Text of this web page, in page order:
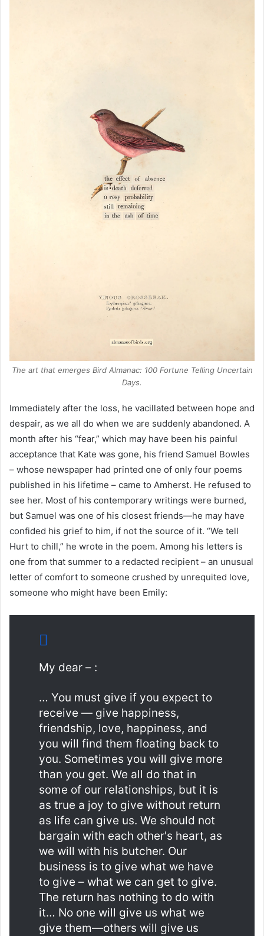
The art that emerges Bird Almanac: 100 Fortune Telling Uncertain
Days.
Immediately after the loss, he vacillated between hope and
despair, as we all do when we are suddenly abandoned. A
month after his “fear,” which may have been his painful
acceptance that Kate was gone, his friend Samuel Bowles
– whose newspaper had printed one of only four poems
published in his lifetime – came to Amherst. He refused to
see her. Most of his contemporary writings were burned,
but Samuel was one of his closest friends—he may have
confided his grief to him, if not the source of it. “We tell
Hurt to chill,” he wrote in the poem. Among his letters is
one from that summer to a redacted recipient – an unusual
letter of comfort to someone crushed by unrequited love,
someone who might have been Emily:
My dear – :
… You must give if you expect to
receive — give happiness,
friendship, love, happiness, and
you will find them floating back to
you. Sometimes you will give more
than you get. We all do that in
some of our relationships, but it is
as true a joy to give without return
as life can give us. We should not
bargain with each other's heart, as
we will with his butcher. Our
business is to give what we have
to give – what we can get to give.
The return has nothing to do with
it… No one will give us what we
give them—others will give us